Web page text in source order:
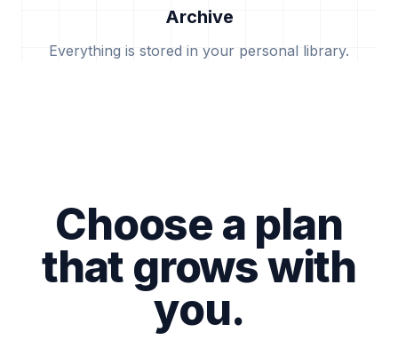
Archive
Everything is stored in your personal library.
Choose a plan
that grows with
you.